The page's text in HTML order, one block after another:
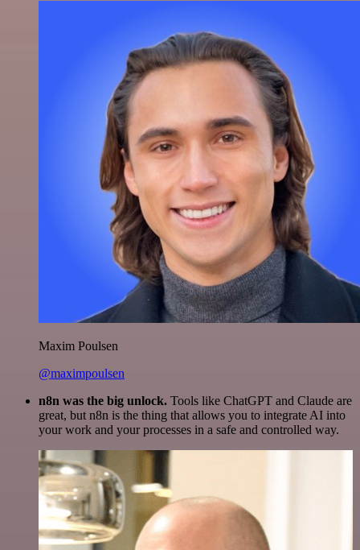
Maxim Poulsen
@maximpoulsen
n8n was the big unlock. Tools like ChatGPT and Claude are
great, but n8n is the thing that allows you to integrate AI into
your work and your processes in a safe and controlled way.